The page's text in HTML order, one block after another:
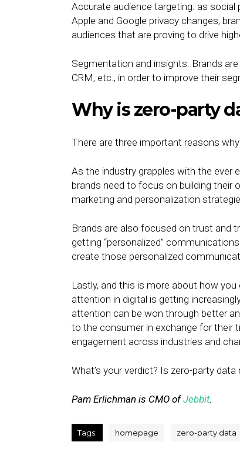
Accurate audience targeting: as
Apple and Google privacy changes,
audiences that are proving to drive
Segmentation and insights: Brands
CRM, etc., in order to improve their
Why is zero-party
There are three important reasons
As the industry grapples with the ever
brands need to focus on building their
marketing and personalization
Brands are also focused on trust and
getting “personalized”
create those personalized
Lastly, and this is more about how
attention in digital is getting
attention can be won through better
to the consumer in exchange for their
engagement across industries and
What’s your verdict? Is zero-party
Pam Erlichman is CMO ofJebbit.
Tags: homepage zero-party data